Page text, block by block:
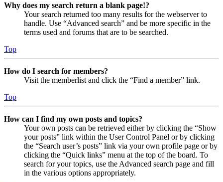
Why does my search return a blank page!?
Your search returned too many results for the webserver to
handle. Use “Advanced search” and be more specific in the
terms used and forums that are to be searched.
Top
How do I search for members?
Visit the memberlist and click the “Find a member” link.
Top
How can I find my own posts and topics?
Your own posts can be retrieved either by clicking the “Show
your posts” link within the User Control Panel or by clicking
the “Search user’s posts” link via your own profile page or by
clicking the “Quick links” menu at the top of the board. To
search for your topics, use the Advanced search page and fill
in the various options appropriately.